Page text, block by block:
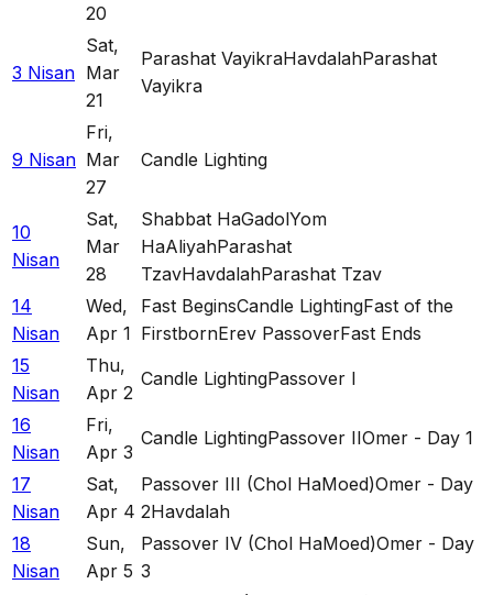
20
3 Nisan
Sat,
Mar
21
Parashat VayikraHavdalahParashat
Vayikra
9 Nisan
Fri,
Mar
27
Candle Lighting
10
Nisan
Sat,
Mar
28
Shabbat HaGadolYom
HaAliyahParashat
TzavHavdalahParashat Tzav
14
Nisan
Wed,
Apr 1
Fast BeginsCandle LightingFast of the
FirstbornErev PassoverFast Ends
15
Nisan
Thu,
Apr 2
Candle LightingPassover I
16
Nisan
Fri,
Apr 3
Candle LightingPassover IIOmer - Day 1
17
Nisan
Sat,
Apr 4
Passover III (Chol HaMoed)Omer - Day
2Havdalah
18
Nisan
Sun,
Apr 5
Passover IV (Chol HaMoed)Omer - Day
3